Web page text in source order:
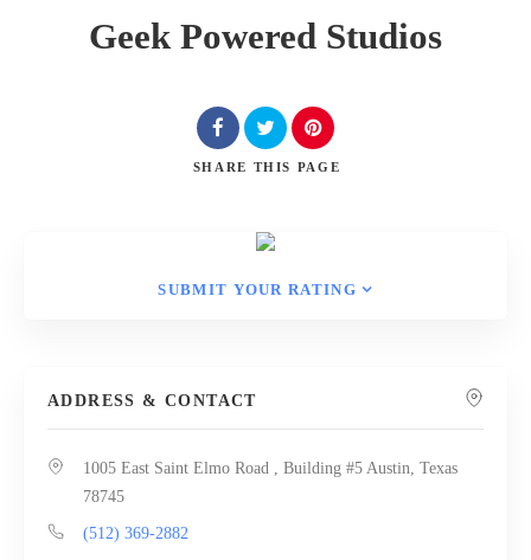
Geek Powered Studios
SHARE THIS PAGE
SUBMIT YOUR RATING
ADDRESS & CONTACT
1005 East Saint Elmo Road , Building #5 Austin, Texas
78745
(512) 369-2882